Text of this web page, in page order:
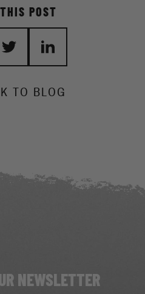
TO BLOG
POST
NEWSLETTER